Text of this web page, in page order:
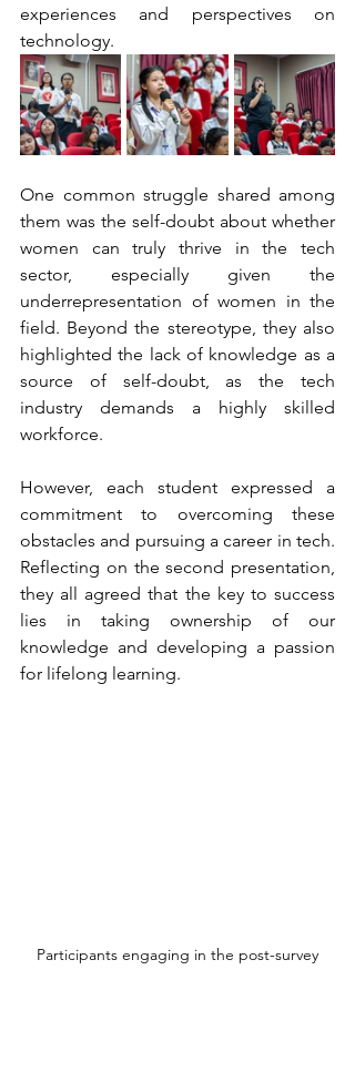
experiences and perspectives on
technology.
One common struggle shared among
them was the self-doubt about whether
women can truly thrive in the tech
sector, especially given the
underrepresentation of women in the
field. Beyond the stereotype, they also
highlighted the lack of knowledge as a
source of self-doubt, as the tech
industry demands a highly skilled
workforce.
However, each student expressed a
commitment to overcoming these
obstacles and pursuing a career in tech.
Reflecting on the second presentation,
they all agreed that the key to success
lies in taking ownership of our
knowledge and developing a passion
for lifelong learning.
Participants engaging in the post-survey